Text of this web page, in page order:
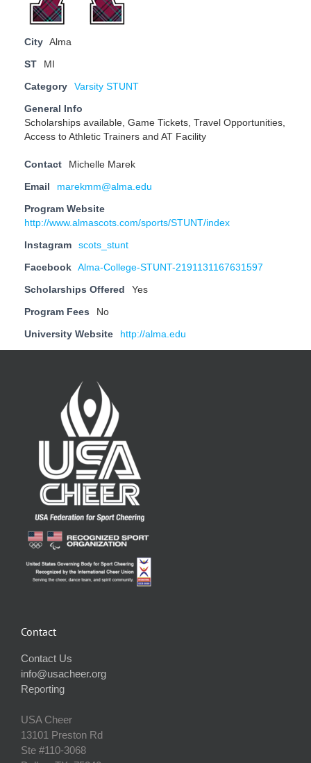
City Alma
ST MI
Category Varsity STUNT
General Info
Scholarships available, Game Tickets, Travel Opportunities,
Access to Athletic Trainers and AT Facility
Contact Michelle Marek
Email marekmm@alma.edu
Program Website
http://www.almascots.com/sports/STUNT/index
Instagram scots_stunt
Facebook Alma-College-STUNT-2191131167631597
Scholarships Offered Yes
Program Fees No
University Website http://alma.edu
Contact
Contact Us
info@usacheer.org
Reporting
USA Cheer
13101 Preston Rd
Ste #110‐3068